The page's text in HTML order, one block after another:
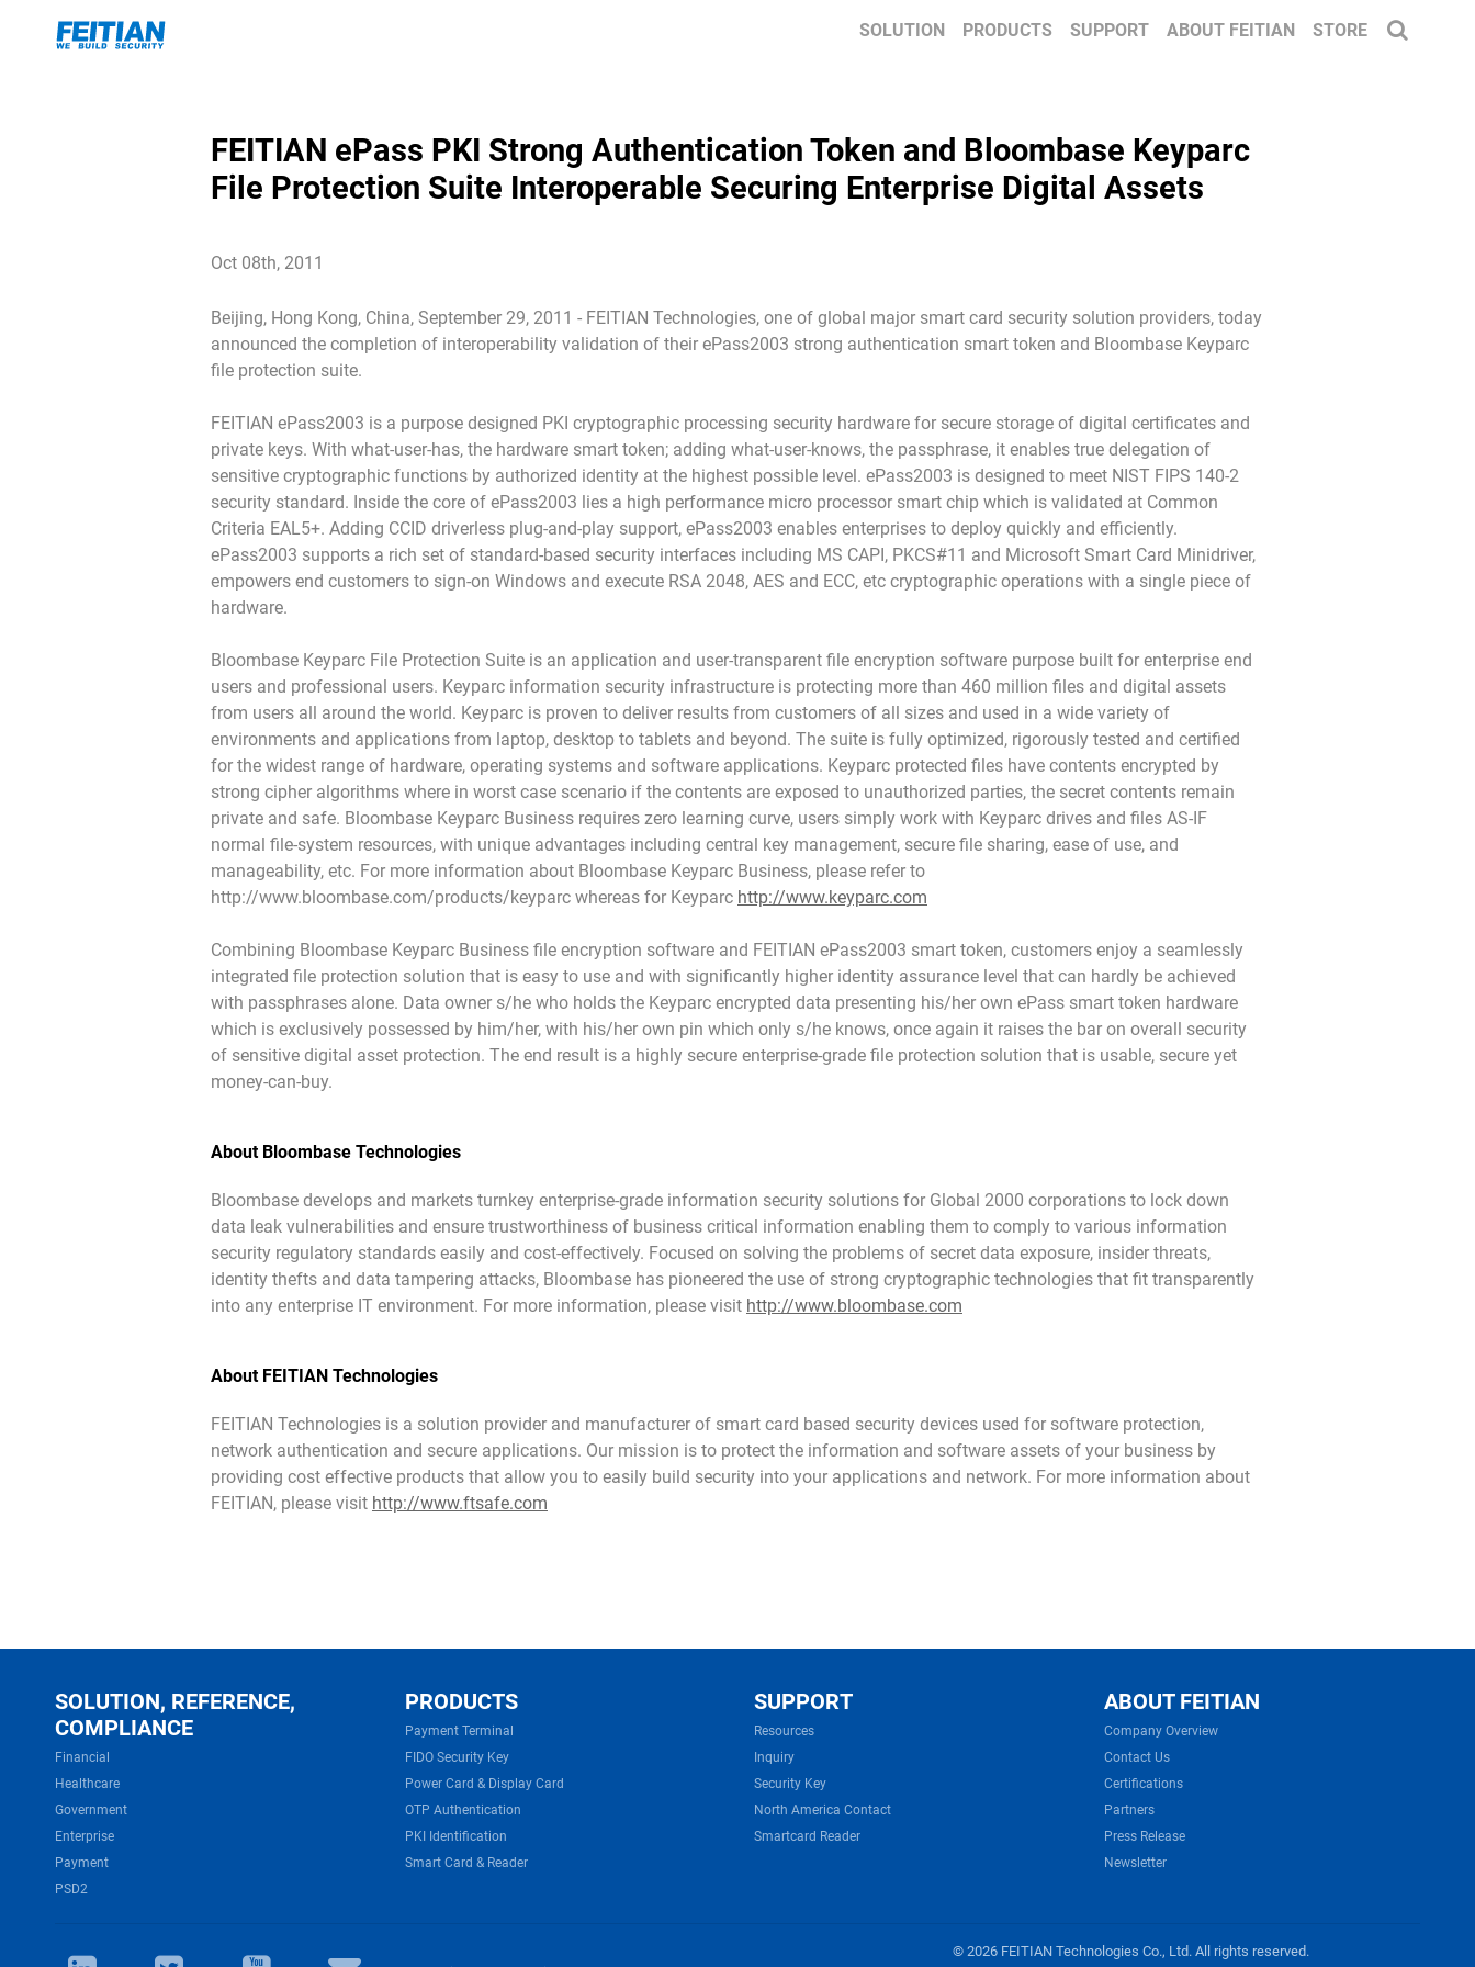
SOLUTION PRODUCTS SUPPORT ABOUT FEITIAN STORE
FEITIAN ePass PKI Strong Authentication Token and Bloombase Keyparc
File Protection Suite Interoperable Securing Enterprise Digital Assets
Oct 08th, 2011
Beijing, Hong Kong, China, September 29, 2011 - FEITIAN Technologies, one of global major smart card security solution providers, today
announced the completion of interoperability validation of their ePass2003 strong authentication smart token and Bloombase Keyparc
file protection suite.
FEITIAN ePass2003 is a purpose designed PKI cryptographic processing security hardware for secure storage of digital certificates and
private keys. With what-user-has, the hardware smart token; adding what-user-knows, the passphrase, it enables true delegation of
sensitive cryptographic functions by authorized identity at the highest possible level. ePass2003 is designed to meet NIST FIPS 140-2
security standard. Inside the core of ePass2003 lies a high performance micro processor smart chip which is validated at Common
Criteria EAL5+. Adding CCID driverless plug-and-play support, ePass2003 enables enterprises to deploy quickly and efficiently.
ePass2003 supports a rich set of standard-based security interfaces including MS CAPI, PKCS#11 and Microsoft Smart Card Minidriver,
empowers end customers to sign-on Windows and execute RSA 2048, AES and ECC, etc cryptographic operations with a single piece of
hardware.
Bloombase Keyparc File Protection Suite is an application and user-transparent file encryption software purpose built for enterprise end
users and professional users. Keyparc information security infrastructure is protecting more than 460 million files and digital assets
from users all around the world. Keyparc is proven to deliver results from customers of all sizes and used in a wide variety of
environments and applications from laptop, desktop to tablets and beyond. The suite is fully optimized, rigorously tested and certified
for the widest range of hardware, operating systems and software applications. Keyparc protected files have contents encrypted by
strong cipher algorithms where in worst case scenario if the contents are exposed to unauthorized parties, the secret contents remain
private and safe. Bloombase Keyparc Business requires zero learning curve, users simply work with Keyparc drives and files AS-IF
normal file-system resources, with unique advantages including central key management, secure file sharing, ease of use, and
manageability, etc. For more information about Bloombase Keyparc Business, please refer to
http://www.bloombase.com/products/keyparc whereas for Keyparc http://www.keyparc.com
Combining Bloombase Keyparc Business file encryption software and FEITIAN ePass2003 smart token, customers enjoy a seamlessly
integrated file protection solution that is easy to use and with significantly higher identity assurance level that can hardly be achieved
with passphrases alone. Data owner s/he who holds the Keyparc encrypted data presenting his/her own ePass smart token hardware
which is exclusively possessed by him/her, with his/her own pin which only s/he knows, once again it raises the bar on overall security
of sensitive digital asset protection. The end result is a highly secure enterprise-grade file protection solution that is usable, secure yet
money-can-buy.
About Bloombase Technologies
Bloombase develops and markets turnkey enterprise-grade information security solutions for Global 2000 corporations to lock down
data leak vulnerabilities and ensure trustworthiness of business critical information enabling them to comply to various information
security regulatory standards easily and cost-effectively. Focused on solving the problems of secret data exposure, insider threats,
identity thefts and data tampering attacks, Bloombase has pioneered the use of strong cryptographic technologies that fit transparently
into any enterprise IT environment. For more information, please visit http://www.bloombase.com
About FEITIAN Technologies
FEITIAN Technologies is a solution provider and manufacturer of smart card based security devices used for software protection,
network authentication and secure applications. Our mission is to protect the information and software assets of your business by
providing cost effective products that allow you to easily build security into your applications and network. For more information about
FEITIAN, please visit http://www.ftsafe.com
SOLUTION, REFERENCE,
COMPLIANCE
Financial
Healthcare
Government
Enterprise
Payment
PSD2
PRODUCTS
Payment Terminal
FIDO Security Key
Power Card & Display Card
OTP Authentication
PKI Identification
Smart Card & Reader
SUPPORT
Resources
Inquiry
Security Key
North America Contact
Smartcard Reader
ABOUT FEITIAN
Company Overview
Contact Us
Certifications
Partners
Press Release
Newsletter
© 2026 FEITIAN Technologies Co., Ltd. All rights reserved.